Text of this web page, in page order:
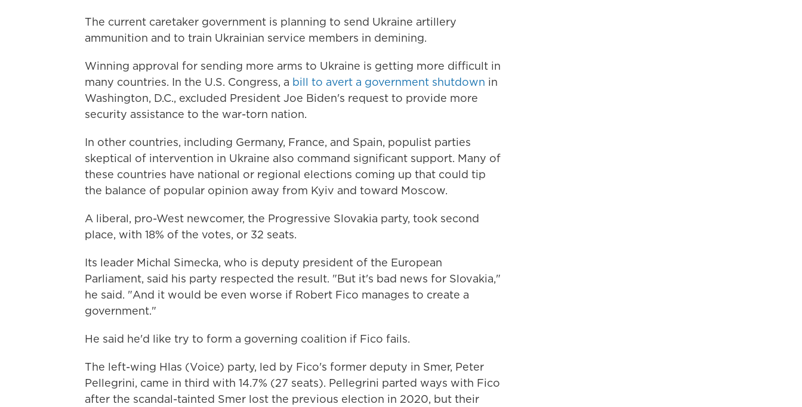
The current caretaker government is planning to send Ukraine artillery
ammunition and to train Ukrainian service members in demining.
Winning approval for sending more arms to Ukraine is getting more difficult in
many countries. In the U.S. Congress, a bill to avert a government shutdown in
Washington, D.C., excluded President Joe Biden's request to provide more
security assistance to the war-torn nation.
In other countries, including Germany, France, and Spain, populist parties
skeptical of intervention in Ukraine also command significant support. Many of
these countries have national or regional elections coming up that could tip
the balance of popular opinion away from Kyiv and toward Moscow.
A liberal, pro-West newcomer, the Progressive Slovakia party, took second
place, with 18% of the votes, or 32 seats.
Its leader Michal Simecka, who is deputy president of the European
Parliament, said his party respected the result. "But it's bad news for Slovakia,"
he said. "And it would be even worse if Robert Fico manages to create a
government."
He said he'd like try to form a governing coalition if Fico fails.
The left-wing Hlas (Voice) party, led by Fico's former deputy in Smer, Peter
Pellegrini, came in third with 14.7% (27 seats). Pellegrini parted ways with Fico
after the scandal-tainted Smer lost the previous election in 2020, but their